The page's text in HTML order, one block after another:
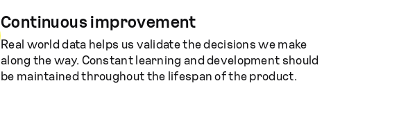
Continuous improvement
Real world data helps us validate the decisions we make
along the way. Constant learning and development should
be maintained throughout the lifespan of the product.